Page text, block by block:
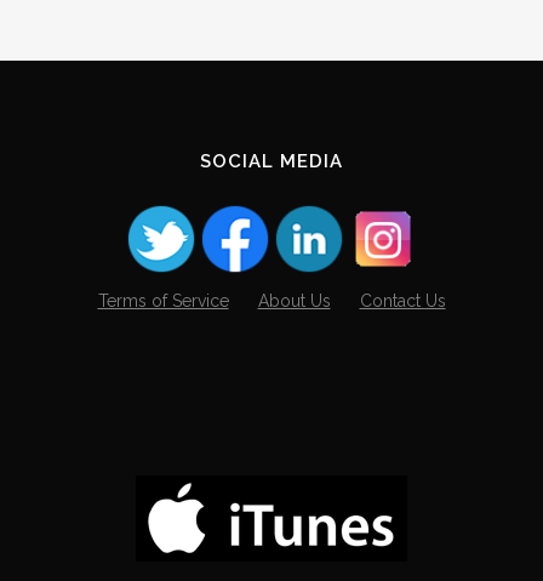
SOCIAL MEDIA
Terms of Service About Us Contact Us